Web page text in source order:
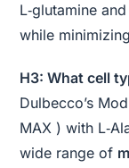
L‑glutamine
while
H3: What cell
Dulbecco’s
MAX ) with
wide range of